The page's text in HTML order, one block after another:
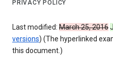
PRIVACY POLICY
Last modified: March 25, 2016
versions) (The hyperlinked
this document.)